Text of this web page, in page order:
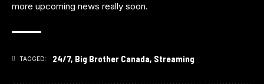
more upcoming news really soon.
TAGGED: 24/7, Big Brother Canada, Streaming